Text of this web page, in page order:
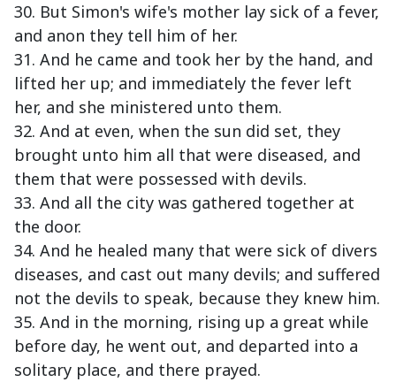
30. But Simon's wife's mother lay sick of a fever,
and anon they tell him of her.
31. And he came and took her by the hand, and
lifted her up; and immediately the fever left
her, and she ministered unto them.
32. And at even, when the sun did set, they
brought unto him all that were diseased, and
them that were possessed with devils.
33. And all the city was gathered together at
the door.
34. And he healed many that were sick of divers
diseases, and cast out many devils; and suffered
not the devils to speak, because they knew him.
35. And in the morning, rising up a great while
before day, he went out, and departed into a
solitary place, and there prayed.